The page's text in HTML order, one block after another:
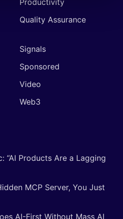
Quality Assurance
Signals
Sponsored
Video
Web3
“AI Products Are a Lagging
MCP Server, You Just
AI-First Without Mass AI